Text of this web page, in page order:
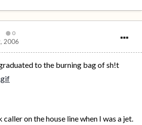
0
2006
to the burning bag of sh!t
caller on the house line when I was a jet.